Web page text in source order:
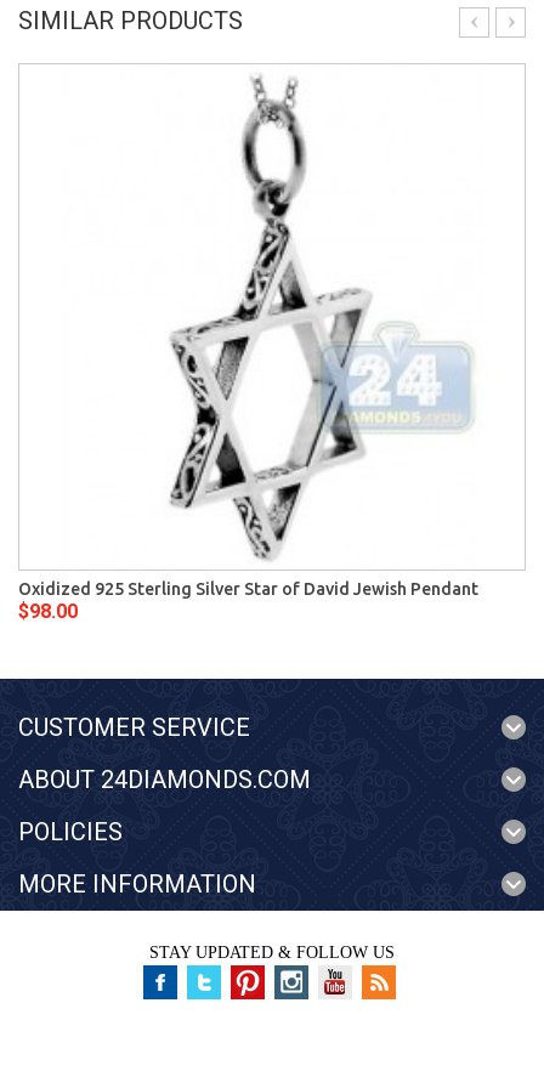
SIMILAR PRODUCTS
Oxidized 925 Sterling Silver Star of David Jewish Pendant
$98.00
CUSTOMER SERVICE
ABOUT 24DIAMONDS.COM
POLICIES
MORE INFORMATION
STAY UPDATED & FOLLOW US